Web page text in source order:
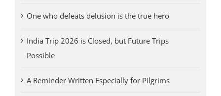
One who defeats delusion is the true hero
India Trip 2026 is Closed, but Future Trips
Possible
A Reminder Written Especially for Pilgrims